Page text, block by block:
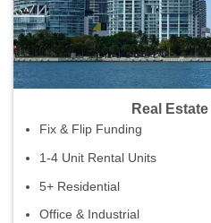
Real
Fix & Flip Funding
1-4 Unit Rental Units
5+ Residential
Office & Industrial